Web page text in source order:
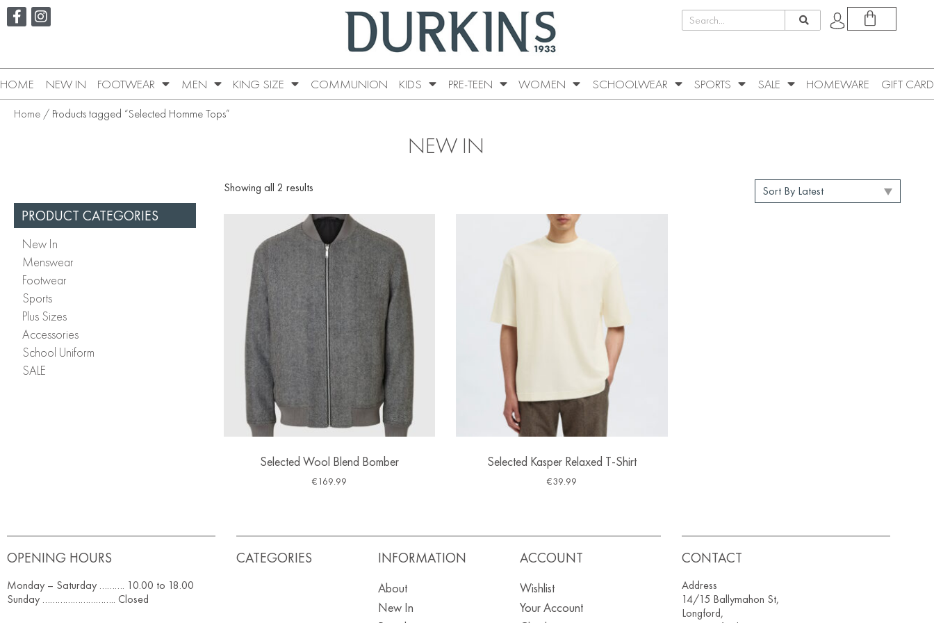
HOME NEW IN FOOTWEAR MEN KING SIZE COMMUNION KIDS PRE-TEEN WOMEN SCHOOLWEAR SPORTS SALE HOMEWARE GIFT CARD
Home / Products tagged “Selected Homme Tops”
NEW IN
PRODUCT CATEGORIES
New In
Menswear
Footwear
Sports
Plus Sizes
Accessories
School Uniform
SALE
Showing all 2 results
Selected Wool Blend Bomber
€169.99
Selected Kasper Relaxed T-Shirt
€39.99
OPENING HOURS
Monday – Saturday ………. 10.00 to 18.00
Sunday ……………………….. Closed
CATEGORIES INFORMATION
About
New In
ACCOUNT
Wishlist
Your Account
CONTACT
Address
14/15 Ballymahon St,
Longford,